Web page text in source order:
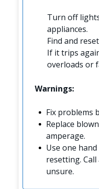
Turn off
appliances.
Find and
If it trips
overloads or
Warnings:
Fix problems
Replace
amperage.
Use one
resetting. Call
unsure.